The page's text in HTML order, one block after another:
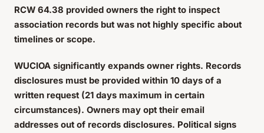
RCW 64.38 provided owners the right to inspect
association records but was not highly specific about
timelines or scope.
WUCIOA significantly expands owner rights. Records
disclosures must be provided within 10 days of a
written request (21 days maximum in certain
circumstances). Owners may opt their email
addresses out of records disclosures. Political signs